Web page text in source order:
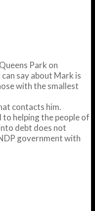
Park on
say about Mark is
with the smallest
contacts him.
helping the people of
debt does not
government with